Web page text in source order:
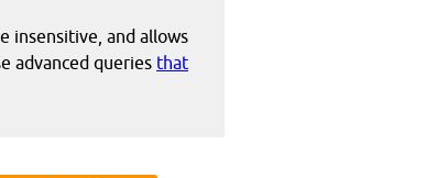
insensitive, and allows
advanced queries that